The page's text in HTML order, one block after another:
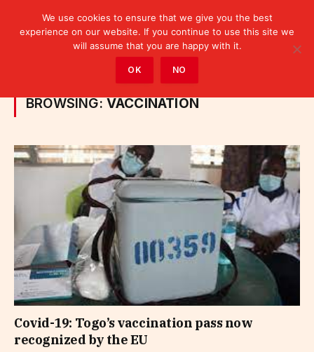
Posts Tagged "vaccination"
BROWSING: VACCINATION
Covid-19: Togo’s vaccination pass now
recognized by the EU
We use cookies to ensure that we give you the best
experience on our website. If you continue to use this site we
will assume that you are happy with it.
OK NO